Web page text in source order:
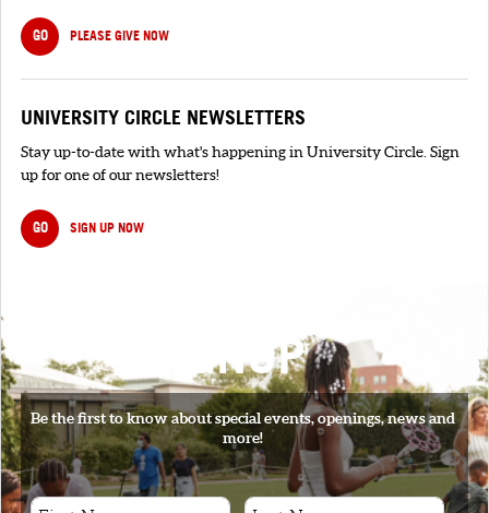
GO PLEASE GIVE NOW
UNIVERSITY CIRCLE NEWSLETTERS
Stay up-to-date with what's happening in University Circle. Sign
up for one of our newsletters!
GO SIGN UP NOW
SIGNUP
Be the first to know about special events, openings, news and
more!